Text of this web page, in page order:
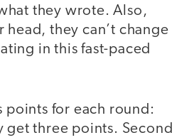
they wrote. Also,
head, they can’t change
in this fast-paced
points for each round:
get three points. Second